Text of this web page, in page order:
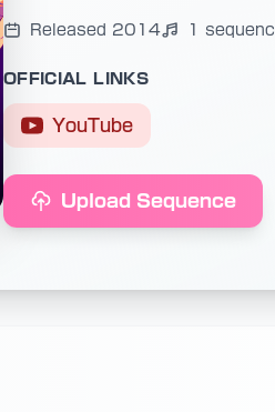
Released 2014 1
OFFICIAL LINKS
YouTube
Upload Sequence